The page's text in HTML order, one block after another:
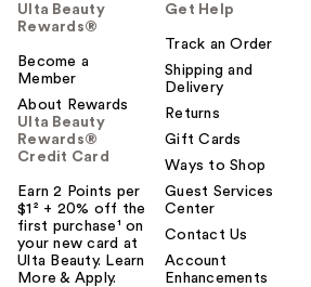
Ulta Beauty
Rewards®
Become a
Member
About Rewards
Ulta Beauty
Rewards®
Credit Card
Earn 2 Points per
$1² + 20% off the
first purchase¹ on
your new card at
Ulta Beauty. Learn
More & Apply.
Get Help
Track an Order
Shipping and
Delivery
Returns
Gift Cards
Ways to Shop
Guest Services
Center
Contact Us
Account
Enhancements